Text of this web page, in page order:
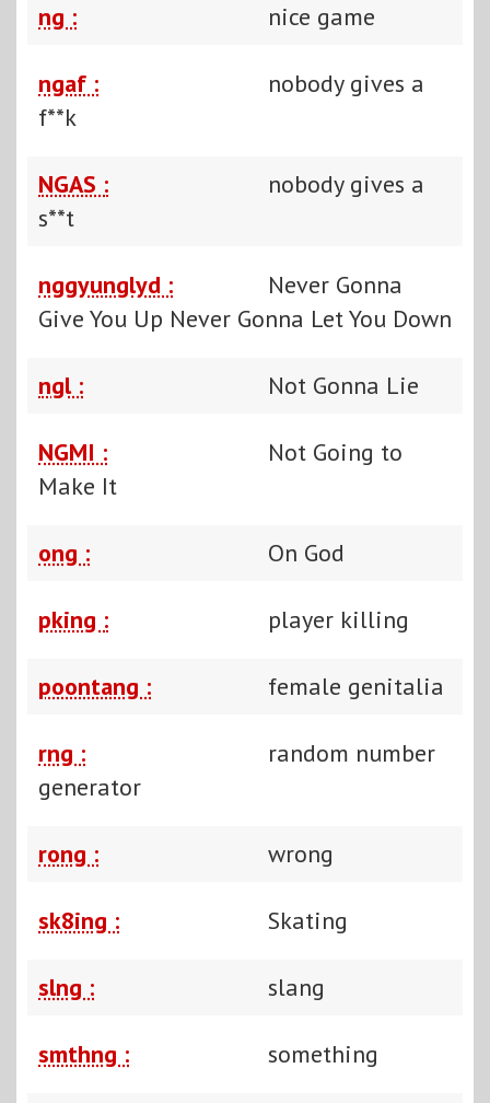
ng : nice game
ngaf :
nobody gives a
f**k
NGAS :
nobody gives a
s**t
nggyunglyd :
Never Gonna
Give You Up Never Gonna Let You Down
ngl : Not Gonna Lie
NGMI :
Not Going to
Make It
ong : On God
pking : player killing
poontang : female genitalia
rng :
random number
generator
rong : wrong
sk8ing : Skating
slng : slang
smthng : something